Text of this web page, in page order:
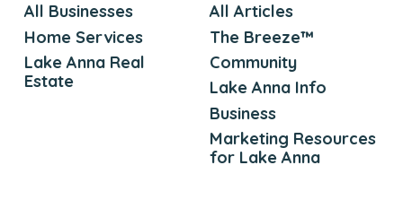
All Businesses
Home Services
Lake Anna Real
Estate
All Articles
The Breeze™
Community
Lake Anna Info
Business
Marketing Resources
for Lake Anna